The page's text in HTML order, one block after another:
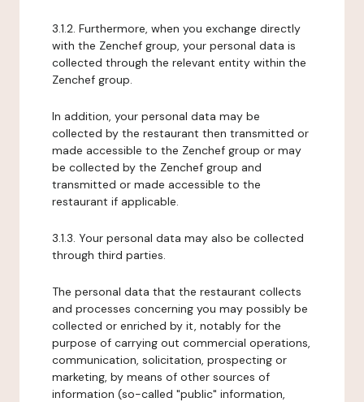
3.1.2. Furthermore, when you exchange directly
with the Zenchef group, your personal data is
collected through the relevant entity within the
Zenchef group.
In addition, your personal data may be
collected by the restaurant then transmitted or
made accessible to the Zenchef group or may
be collected by the Zenchef group and
transmitted or made accessible to the
restaurant if applicable.
3.1.3. Your personal data may also be collected
through third parties.
The personal data that the restaurant collects
and processes concerning you may possibly be
collected or enriched by it, notably for the
purpose of carrying out commercial operations,
communication, solicitation, prospecting or
marketing, by means of other sources of
information (so-called "public" information,